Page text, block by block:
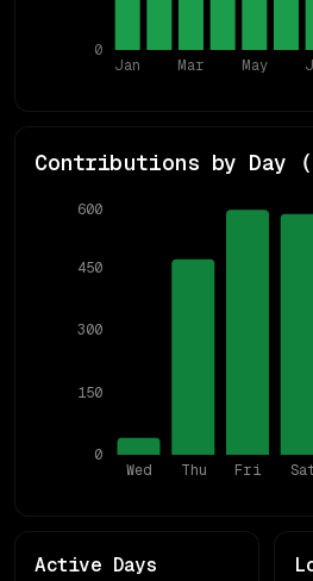
Jan Mar May
0
Contributions by Day (
Wed Thu Fri
0
150
300
450
600
Active Days